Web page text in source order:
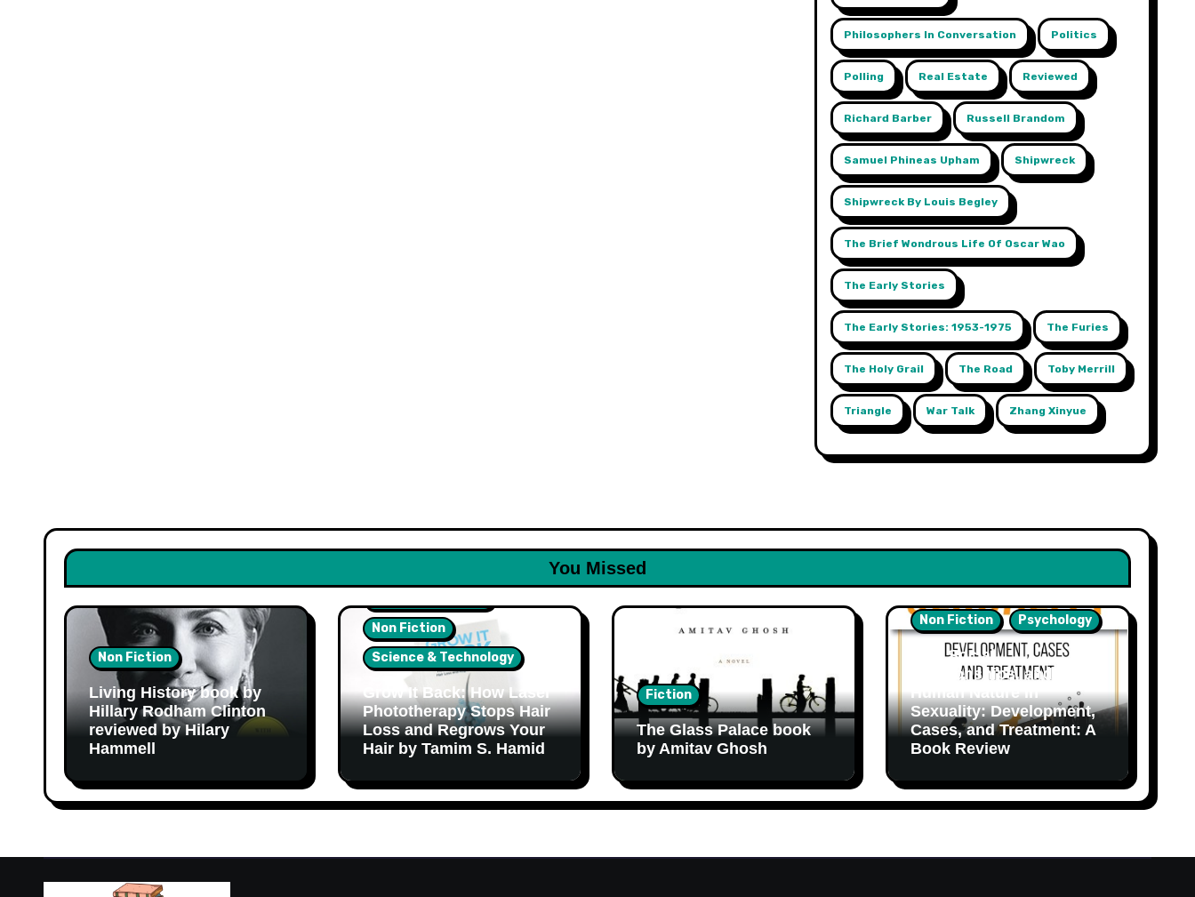
Philosophers In Conversation Politics
Polling Real Estate Reviewed
Richard Barber Russell Brandom
Samuel Phineas Upham Shipwreck
Shipwreck By Louis Begley
The Brief Wondrous Life Of Oscar Wao
The Early Stories
The Early Stories: 1953-1975 The Furies
The Holy Grail The Road Toby Merrill
Triangle War Talk Zhang Xinyue
You Missed
Non Fiction
Living History book by
Hillary Rodham Clinton
reviewed by Hilary
Hammell
Non Fiction
Science & Technology
Grow It Back: How Laser
Phototherapy Stops Hair
Loss and Regrows Your
Hair by Tamim S. Hamid
Fiction
The Glass Palace book
by Amitav Ghosh
Non Fiction Psychology
Sex, Social
Relationships, and
Human Nature in
Sexuality: Development,
Cases, and Treatment: A
Book Review